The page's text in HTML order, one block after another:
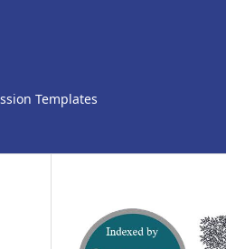
Templates